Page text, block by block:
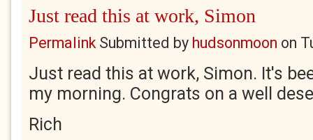
Just read this at work, Simon
PermalinkSubmitted by hudsonmoon on
Just read this at work, Simon. It's
my morning. Congrats on a well
Rich